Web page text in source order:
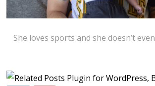
She loves sports and she doesn’t